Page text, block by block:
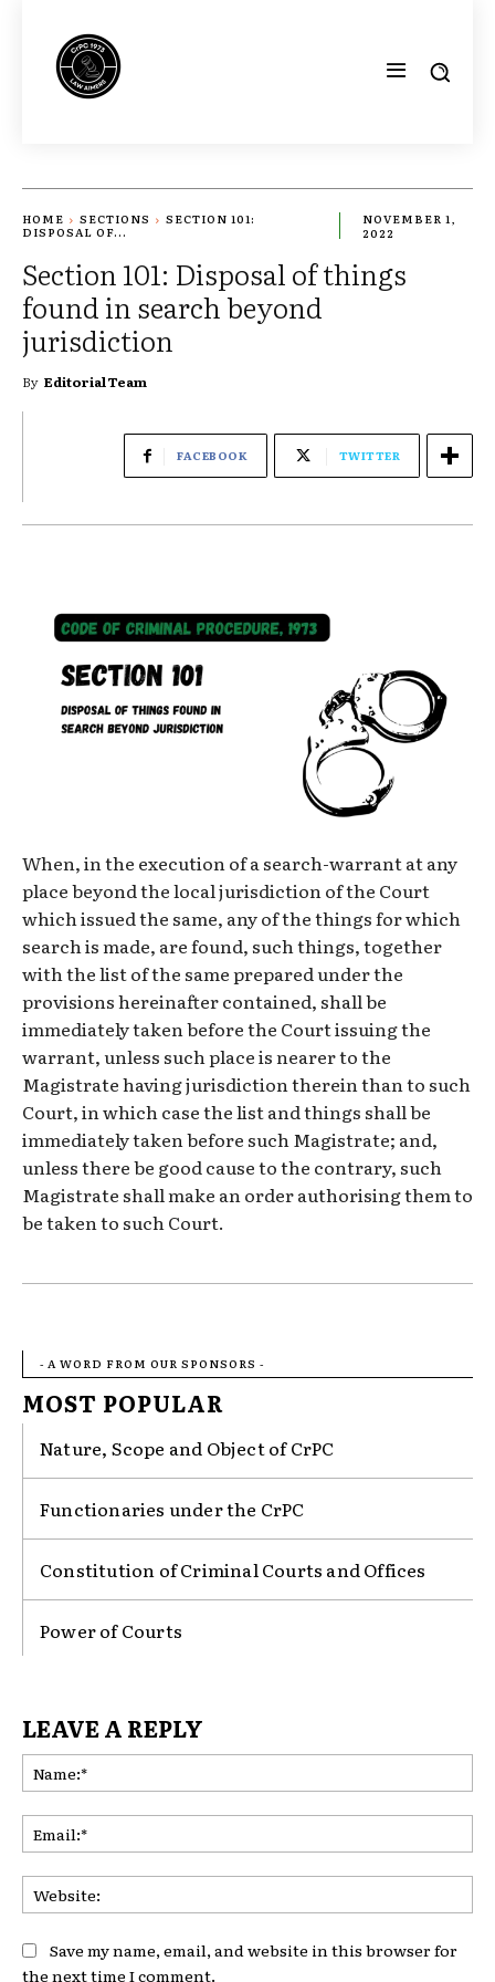
HOME SECTIONS
SECTION 101:
DISPOSAL OF...
NOVEMBER 1,
2022
Section 101: Disposal of things
found in search beyond
jurisdiction
By Editorial Team
FACEBOOK TWITTER
When, in the execution of a search-warrant at any
place beyond the local jurisdiction of the Court
which issued the same, any of the things for which
search is made, are found, such things, together
with the list of the same prepared under the
provisions hereinafter contained, shall be
immediately taken before the Court issuing the
warrant, unless such place is nearer to the
Magistrate having jurisdiction therein than to such
Court, in which case the list and things shall be
immediately taken before such Magistrate; and,
unless there be good cause to the contrary, such
Magistrate shall make an order authorising them to
be taken to such Court.
- A WORD FROM OUR SPONSORS -
MOST POPULAR
Nature, Scope and Object of CrPC
Functionaries under the CrPC
Constitution of Criminal Courts and Offices
Power of Courts
LEAVE A REPLY
Save my name, email, and website in this browser for
the next time I comment.